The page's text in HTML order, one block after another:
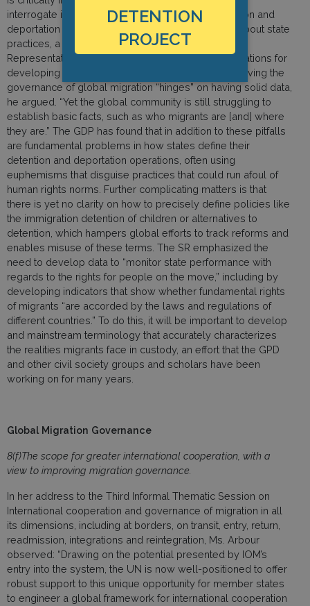
interrogate immigration control policies like detention and
deportation to produce rigorous data and reports about state
practices, a point underscored by the UN Special
Representative (SR) on Migration in his recommendations for
developing the Global Compact on Migration. Improving the
governance of global migration “hinges” on having solid data,
he argued. “Yet the global community is still struggling to
establish basic facts, such as who migrants are [and] where
they are.” The GDP has found that in addition to these pitfalls
are fundamental problems in how states define their
detention and deportation operations, often using
euphemisms that disguise practices that could run afoul of
human rights norms. Further complicating matters is that
there is yet no clarity on how to precisely define policies like
the immigration detention of children or alternatives to
detention, which hampers global efforts to track reforms and
enables misuse of these terms. The SR emphasized the
need to develop data to “monitor state performance with
regards to the rights for people on the move,” including by
developing indicators that show whether fundamental rights
of migrants “are accorded by the laws and regulations of
different countries.” To do this, it will be important to develop
and mainstream terminology that accurately characterizes
the realities migrants face in custody, an effort that the GPD
and other civil society groups and scholars have been
working on for many years.
Global Migration Governance
8(f)The scope for greater international cooperation, with a
view to improving migration governance.
In her address to the Third Informal Thematic Session on
International cooperation and governance of migration in all
its dimensions, including at borders, on transit, entry, return,
readmission, integrations and reintegration, Ms. Arbour
observed: “Drawing on the potential presented by IOM’s
entry into the system, the UN is now well-positioned to offer
robust support to this unique opportunity for member states
to engineer a global framework for international cooperation
DETENTION
PROJECT